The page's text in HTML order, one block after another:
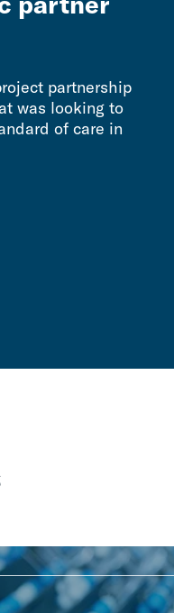
partnership
was looking to
of care in